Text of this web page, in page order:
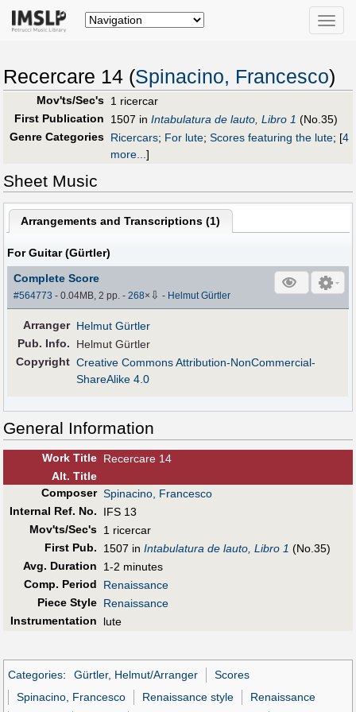
Toggle
Recercare 14 (Spinacino, Francesco)
Mov'ts/Sec's 1 ricercar
First Publication
1507 in Intabulatura de lauto, Libro 1 (No.35)
Genre Categories Ricercars; For lute; Scores featuring the lute; [4
more...]
Sheet Music
Arrangements and Transcriptions (1)
For Guitar (Gürtler)
Complete Score
#564773 - 0.04MB, 2 pp.-268× ⇩ - Helmut Gürtler
Arranger Helmut Gürtler
Pub. Info.
Helmut Gürtler
Copyright Creative Commons Attribution-NonCommercial-
ShareAlike 4.0
General Information
Work Title Recercare 14
Alt. Title
Composer Spinacino, Francesco
Internal Ref. No.
IFS 13
Mov'ts/Sec's 1 ricercar
First Pub. 1507 in Intabulatura de lauto, Libro 1 (No.35)
Avg. Duration
1-2 minutes
Comp. Period
Renaissance
Piece Style Renaissance
Instrumentation
lute
Categories: Gürtler, Helmut/Arranger
Scores
Spinacino, Francesco
Renaissance style Renaissance